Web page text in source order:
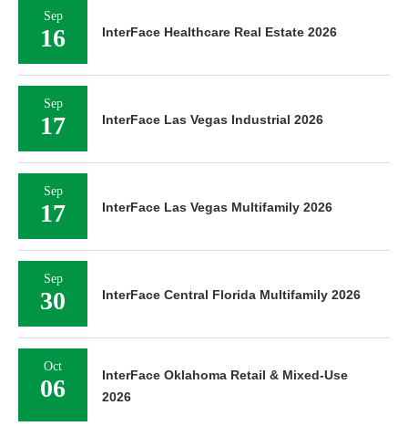
Sep
16 InterFace Healthcare Real Estate 2026
Sep
17 InterFace Las Vegas Industrial 2026
Sep
17 InterFace Las Vegas Multifamily 2026
Sep
30 InterFace Central Florida Multifamily 2026
Oct
06
InterFace Oklahoma Retail & Mixed-Use
2026